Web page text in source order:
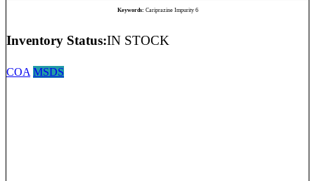
Keywords: Cariprazine Impurity 6
Inventory Status:IN STOCK
COA MSDS